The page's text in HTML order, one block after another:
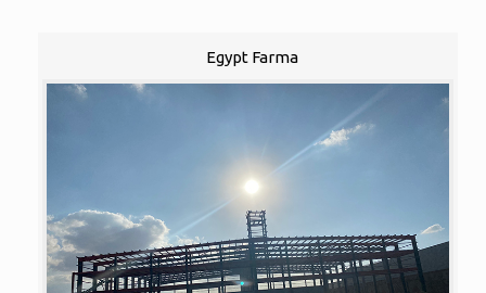
Egypt Farma